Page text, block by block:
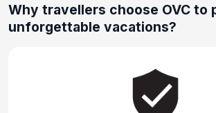
Why travellers choose OVC to
unforgettable vacations?